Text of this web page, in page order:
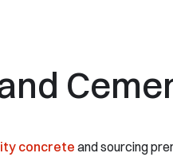
concreteand sourcing